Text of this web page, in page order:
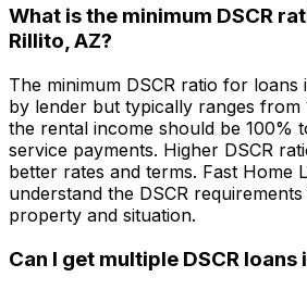
What is the minimum DSCR
Rillito, AZ?
The minimum DSCR ratio for loans
by lender but typically ranges from
the rental income should be 100%
service payments. Higher DSCR
better rates and terms. Fast Home
understand the DSCR
property and situation.
Can I get multiple DSCR loans